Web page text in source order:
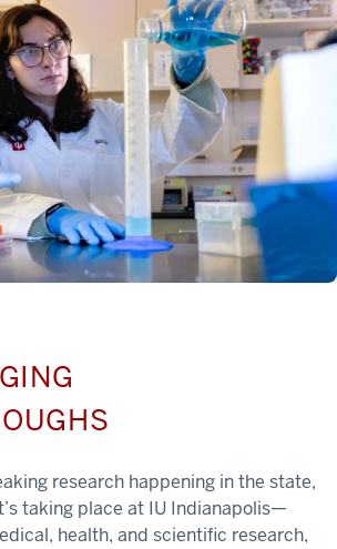
research happening in the state,
taking place at IU Indianapolis—
health, and scientific research,